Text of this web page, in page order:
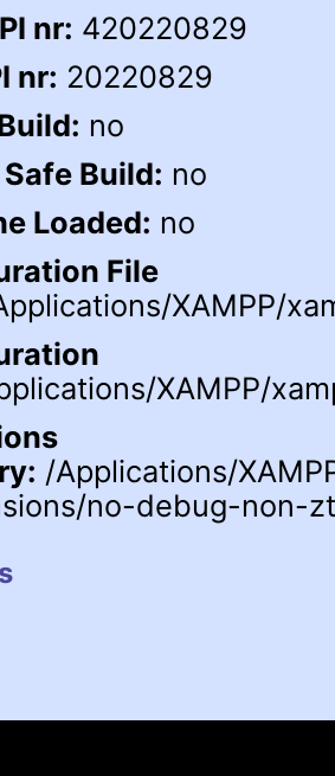
nr: 420220829
nr: 20220829
no
Build: no
Loaded: no
File
XAMPP/
XAMPP/
/Applications/
no-debug-non-